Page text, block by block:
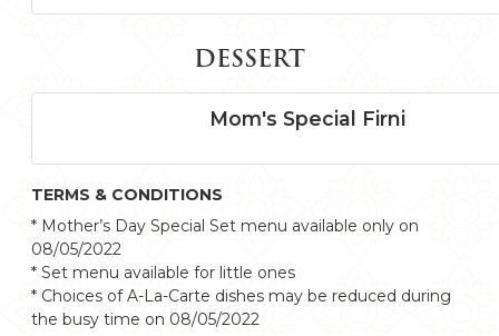
DESSERT
Mom's Special Firni
TERMS & CONDITIONS
* Mother’s Day Special Set menu available only on
08/05/2022
* Set menu available for little ones
* Choices of A-La-Carte dishes may be reduced during
the busy time on 08/05/2022